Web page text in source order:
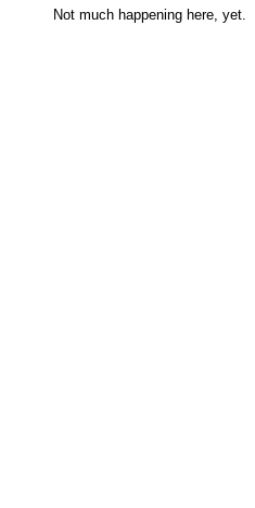
Not much happening here, yet.